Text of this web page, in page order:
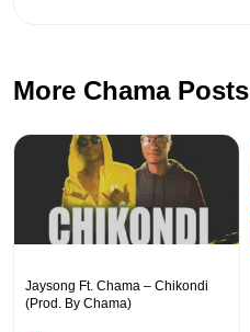
More Chama Posts
Jaysong Ft. Chama – Chikondi
(Prod. By Chama)